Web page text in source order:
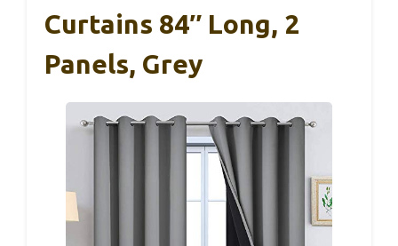
Curtains 84″ Long, 2
Panels, Grey